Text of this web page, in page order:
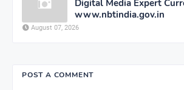
Digital Media Expert
www.nbtindia.gov.in
August 07, 2026
POST A COMMENT